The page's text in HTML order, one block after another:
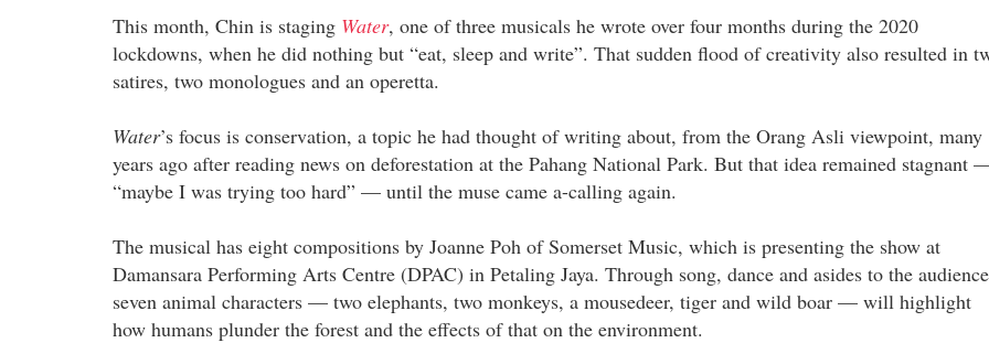
This month, Chin is staging Water, one of three musicals he wrote over four months during the 2020
lockdowns, when he did nothing but “eat, sleep and write”. That sudden flood of creativity also resulted in
satires, two monologues and an operetta.
Water’s focus is conservation, a topic he had thought of writing about, from the Orang Asli viewpoint, many
years ago after reading news on deforestation at the Pahang National Park. But that idea remained stagnant
“maybe I was trying too hard” — until the muse came a-calling again.
The musical has eight compositions by Joanne Poh of Somerset Music, which is presenting the show at
Damansara Performing Arts Centre (DPAC) in Petaling Jaya. Through song, dance and asides to the
seven animal characters — two elephants, two monkeys, a mousedeer, tiger and wild boar — will highlight
how humans plunder the forest and the effects of that on the environment.